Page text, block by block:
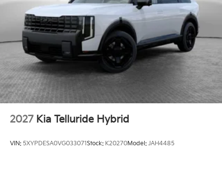
2027 Kia Telluride Hybrid
VIN: 5XYPDESA0VG033071Stock: K20270Model: JAH4485